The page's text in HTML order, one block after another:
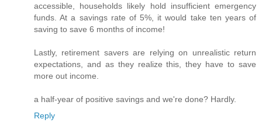
accessible, households likely hold insufficient emergency
funds. At a savings rate of 5%, it would take ten years of
saving to save 6 months of income!
Lastly, retirement savers are relying on unrealistic return
expectations, and as they realize this, they have to save
more out income.
a half-year of positive savings and we're done? Hardly.
Reply